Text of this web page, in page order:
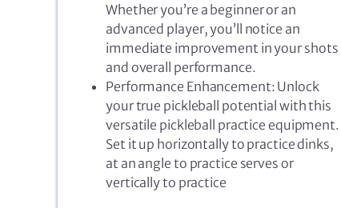
Whether you’re a beginner or an
advanced player, you’ll notice an
immediate improvement in your shots
and overall performance.
Performance Enhancement: Unlock
your true pickleball potential with this
versatile pickleball practice equipment.
Set it up horizontally to practice dinks,
at an angle to practice serves or
vertically to practice